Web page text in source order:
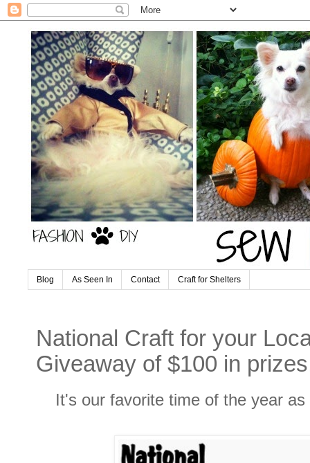
Blog As Seen In Contact Craft for Shelters
National Craft for your
Giveaway of $100 in
It's our favorite time of the year